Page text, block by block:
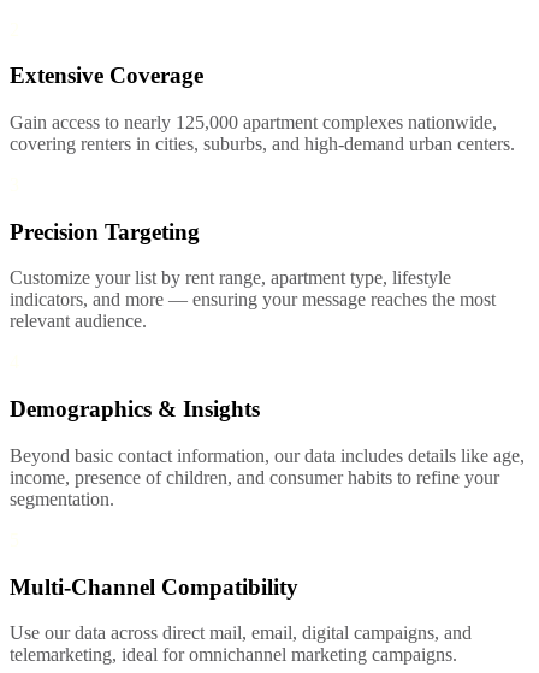
Extensive Coverage
Gain access to nearly 125,000 apartment complexes nationwide,
covering renters in cities, suburbs, and high-demand urban centers.
Precision Targeting
Customize your list by rent range, apartment type, lifestyle
indicators, and more — ensuring your message reaches the most
relevant audience.
Demographics & Insights
Beyond basic contact information, our data includes details like age,
income, presence of children, and consumer habits to refine your
segmentation.
Multi-Channel Compatibility
Use our data across direct mail, email, digital campaigns, and
telemarketing, ideal for omnichannel marketing campaigns.